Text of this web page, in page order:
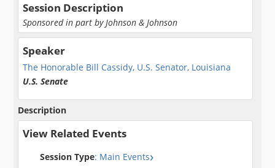
Session Description
Sponsored in part by Johnson & Johnson
Speaker
The Honorable Bill Cassidy, U.S. Senator, Louisiana
U.S. Senate
Description
View Related Events
Session Type: Main Events